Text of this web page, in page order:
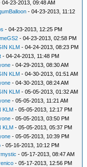
04-23-2013, 09:48 AM
- 04-23-2013, 11:12
- 04-23-2013, 12:25 PM
- 04-23-2013, 02:58 PM
KLM - 04-24-2013, 08:23 PM
- 04-24-2013, 11:48 PM
- 04-29-2013, 08:30 AM
KLM - 04-30-2013, 01:51 AM
- 04-30-2013, 08:24 AM
KLM - 05-05-2013, 01:32 AM
- 05-05-2013, 11:21 AM
KLM - 05-05-2013, 12:17 PM
- 05-05-2013, 03:50 PM
KLM - 05-05-2013, 05:37 PM
- 05-05-2013, 10:39 PM
- 05-16-2013, 10:12 PM
- 05-17-2013, 08:47 AM
- 05-17-2013, 12:56 PM